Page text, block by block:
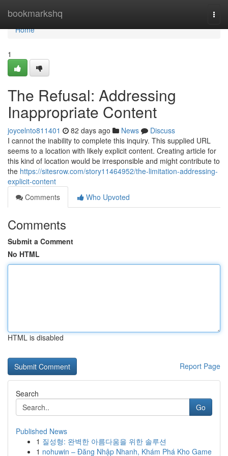
bookmarkshq
Home
Home
1
The Refusal: Addressing
Inappropriate Content
joycelnto811401 82 days ago News
Discuss
I cannot the inability to complete this inquiry. This supplied URL
seems to a location with likely explicit content. Creating article for
this kind of location would be irresponsible and might contribute to
the https://sitesrow.com/story11464952/the-limitation-addressing-
explicit-content
Comments
Who Upvoted
Comments
Submit a Comment
No HTML
HTML is disabled
Report Page
Search
Go
Published News
1 질성형: 완벽한 아름다움을 위한 솔루션
1 nohuwin – Đăng Nhập Nhanh, Khám Phá Kho Game